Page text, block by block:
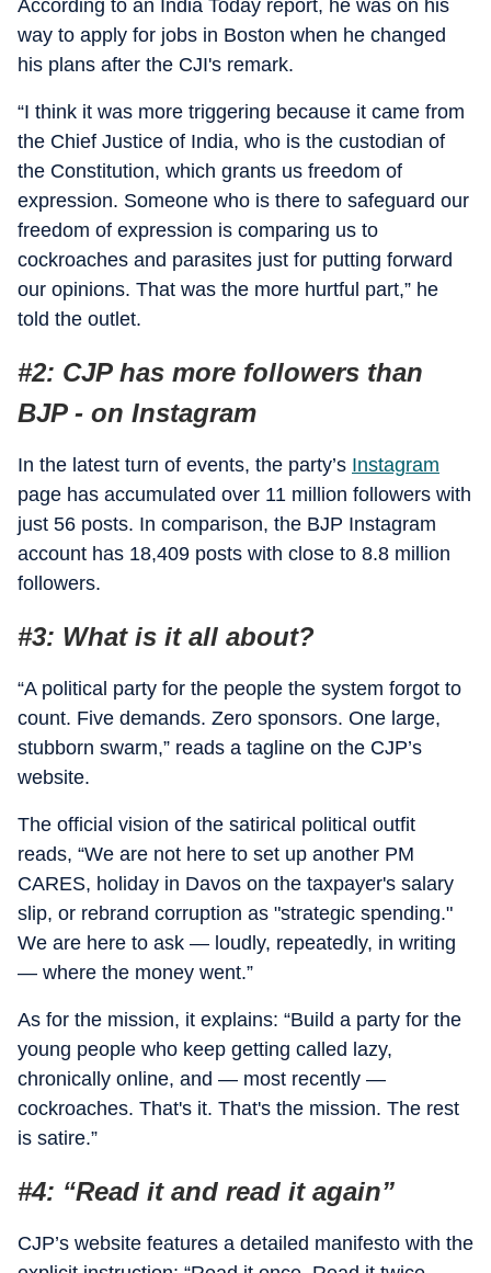
According to an India Today report, he was on his
way to apply for jobs in Boston when he changed
his plans after the CJI's remark.
“I think it was more triggering because it came from
the Chief Justice of India, who is the custodian of
the Constitution, which grants us freedom of
expression. Someone who is there to safeguard our
freedom of expression is comparing us to
cockroaches and parasites just for putting forward
our opinions. That was the more hurtful part,” he
told the outlet.
#2: CJP has more followers than
BJP - on Instagram
In the latest turn of events, the party’s Instagram
page has accumulated over 11 million followers with
just 56 posts. In comparison, the BJP Instagram
account has 18,409 posts with close to 8.8 million
followers.
#3: What is it all about?
“A political party for the people the system forgot to
count. Five demands. Zero sponsors. One large,
stubborn swarm,” reads a tagline on the CJP’s
website.
The official vision of the satirical political outfit
reads, “We are not here to set up another PM
CARES, holiday in Davos on the taxpayer's salary
slip, or rebrand corruption as "strategic spending."
We are here to ask — loudly, repeatedly, in writing
— where the money went.”
As for the mission, it explains: “Build a party for the
young people who keep getting called lazy,
chronically online, and — most recently —
cockroaches. That's it. That's the mission. The rest
is satire.”
#4: “Read it and read it again”
CJP’s website features a detailed manifesto with the